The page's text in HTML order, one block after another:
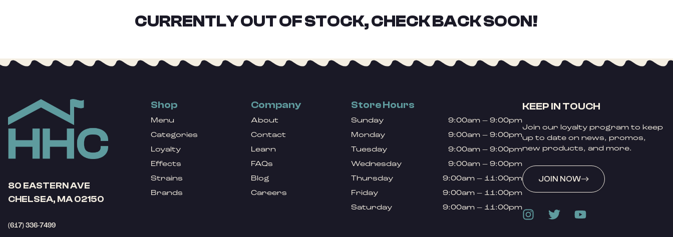
CURRENTLY OUT OF STOCK, CHECK BACK SOON!
80 EASTERN AVE
CHELSEA, MA 02150
(617) 336-7499
Shop
Menu
Categories
Loyalty
Effects
Strains
Brands
Company
About
Contact
Learn
FAQs
Blog
Careers
Store Hours
Sunday
9:00am – 9:00pm
Monday
9:00am – 9:00pm
Tuesday
9:00am – 9:00pm
Wednesday
9:00am – 9:00pm
Thursday
9:00am – 11:00pm
Friday
9:00am – 11:00pm
Saturday
9:00am – 11:00pm
KEEP IN TOUCH
Join our loyalty program to keep
up to date on news, promos,
new products, and more.
JOIN NOW